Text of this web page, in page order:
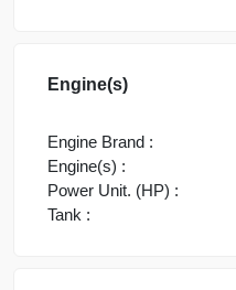
Engine(s)
Engine Brand :
Engine(s) :
Power Unit. (HP) :
Tank :